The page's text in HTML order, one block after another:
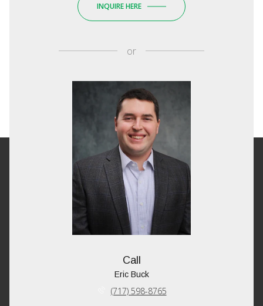
INQUIRE HERE
or
Call
Eric Buck
(717) 598-8765